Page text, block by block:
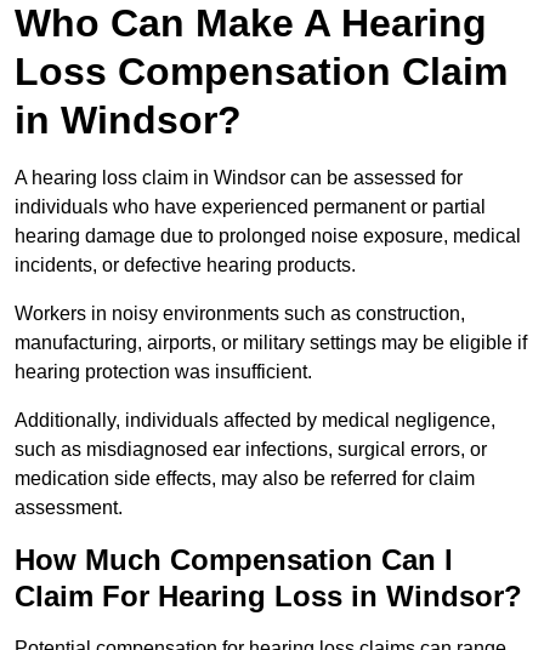
Who Can Make A Hearing
Loss Compensation Claim
in Windsor?
A hearing loss claim in Windsor can be assessed for
individuals who have experienced permanent or partial
hearing damage due to prolonged noise exposure, medical
incidents, or defective hearing products.
Workers in noisy environments such as construction,
manufacturing, airports, or military settings may be eligible if
hearing protection was insufficient.
Additionally, individuals affected by medical negligence,
such as misdiagnosed ear infections, surgical errors, or
medication side effects, may also be referred for claim
assessment.
How Much Compensation Can I
Claim For Hearing Loss in Windsor?